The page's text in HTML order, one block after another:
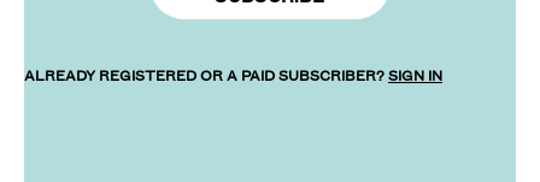
ALREADY REGISTERED OR A PAID SUBSCRIBER?SIGN IN